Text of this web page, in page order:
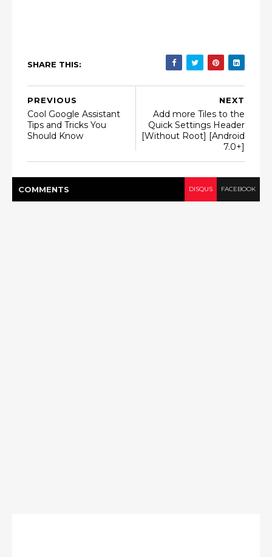
SHARE THIS:
NEXT
Add more Tiles to the
Quick Settings Header
[Without Root] [Android
7.0+]
PREVIOUS
Cool Google Assistant
Tips and Tricks You
Should Know
COMMENTS DISQUS FACEBOOK